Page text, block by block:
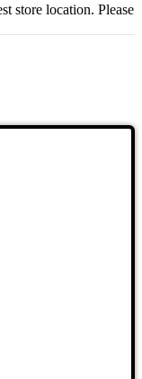
store location. Please